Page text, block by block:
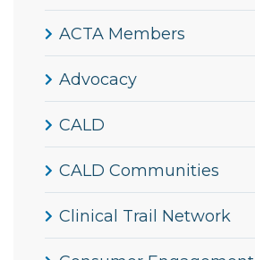
ACTA Members
Advocacy
CALD
CALD Communities
Clinical Trail Network